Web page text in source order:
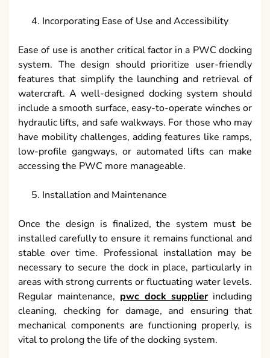
Incorporating Ease of Use and Accessibility
Ease of use is another critical factor in a PWC docking
system. The design should prioritize user-friendly
features that simplify the launching and retrieval of
watercraft. A well-designed docking system should
include a smooth surface, easy-to-operate winches or
hydraulic lifts, and safe walkways. For those who may
have mobility challenges, adding features like ramps,
low-profile gangways, or automated lifts can make
accessing the PWC more manageable.
Installation and Maintenance
Once the design is finalized, the system must be
installed carefully to ensure it remains functional and
stable over time. Professional installation may be
necessary to secure the dock in place, particularly in
areas with strong currents or fluctuating water levels.
Regular maintenance, pwc dock supplierincluding
cleaning, checking for damage, and ensuring that
mechanical components are functioning properly, is
vital to prolong the life of the docking system.